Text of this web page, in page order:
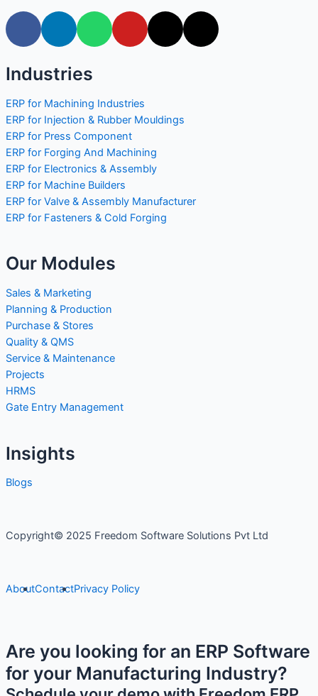
Industries
ERP for Machining Industries
ERP for Injection & Rubber Mouldings
ERP for Press Component
ERP for Forging And Machining
ERP for Electronics & Assembly
ERP for Machine Builders
ERP for Valve & Assembly Manufacturer
ERP for Fasteners & Cold Forging
Our Modules
Sales & Marketing
Planning & Production
Purchase & Stores
Quality & QMS
Service & Maintenance
Projects
HRMS
Gate Entry Management
Insights
Blogs
Copyright© 2025 Freedom Software Solutions Pvt Ltd
AboutContactPrivacy Policy
Are you looking for an ERP Software
for your Manufacturing Industry?